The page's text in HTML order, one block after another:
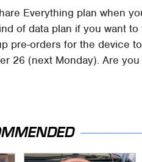
Everything plan when
of data plan if you want to
pre-orders for the device
26 (next Monday). Are